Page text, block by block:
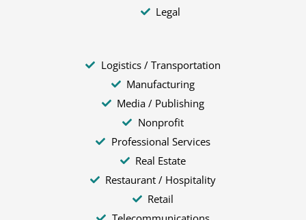
Legal
Logistics / Transportation
Manufacturing
Media / Publishing
Nonprofit
Professional Services
Real Estate
Restaurant / Hospitality
Retail